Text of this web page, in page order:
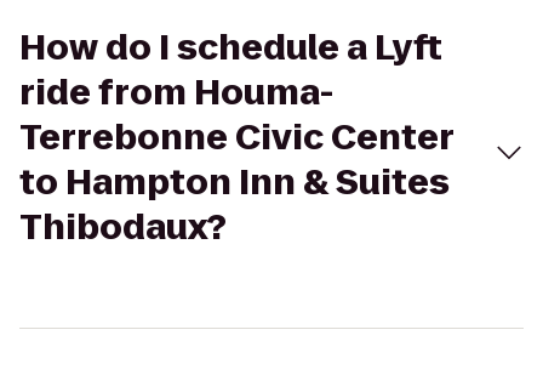
How do I schedule a Lyft
ride from Houma-
Terrebonne Civic Center
to Hampton Inn & Suites
Thibodaux?